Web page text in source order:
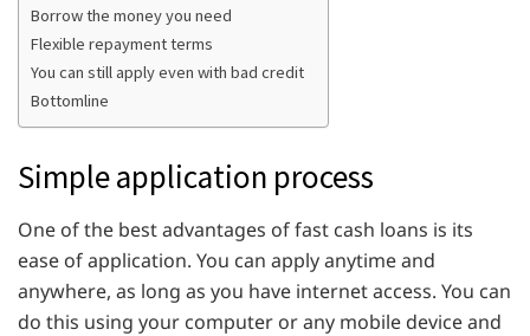
Borrow the money you need
Flexible repayment terms
You can still apply even with bad credit
Bottomline
Simple application process
One of the best advantages of fast cash loans is its
ease of application. You can apply anytime and
anywhere, as long as you have internet access. You can
do this using your computer or any mobile device and